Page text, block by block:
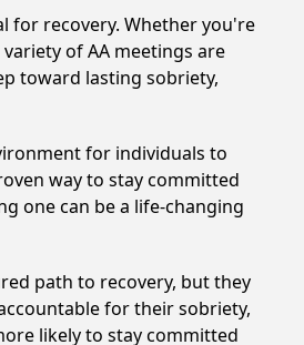
for recovery. Whether you're
of AA meetings are
toward lasting sobriety,
for individuals to
way to stay committed
one can be a life-changing
path to recovery, but they
for their sobriety,
likely to stay committed